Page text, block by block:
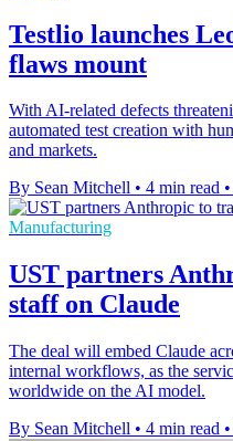
Testlio launches
flaws mount
With AI-related defects
automated test creation with
and markets.
By Sean Mitchell • 4 min read •
Manufacturing
UST partners
staff on Claude
The deal will embed Claude
internal workflows, as the
worldwide on the AI model.
By Sean Mitchell • 4 min read •